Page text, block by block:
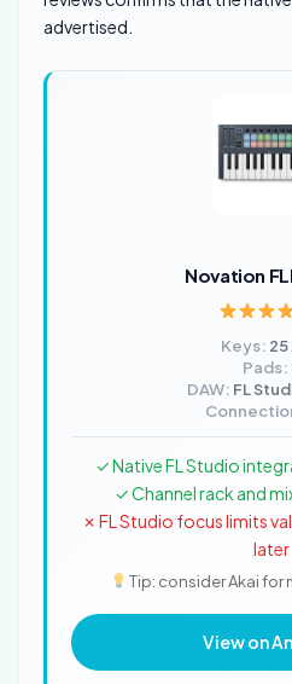
advertised.
Novation
Keys: 25
Pads:
DAW: FL
✓ Native FL Studio
✓ Channel rack and
✗ FL Studio focus limits
later
Tip: consider Akai for
View on